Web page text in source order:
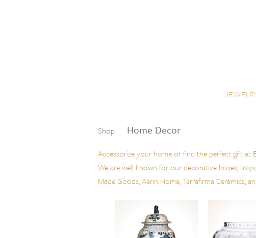
Shop Home Decor
Accessorize your home or find the perfect gift at
We are well known for our decorative boxes,
Made Goods, Aerin Home, Terrafirma Ceramics,